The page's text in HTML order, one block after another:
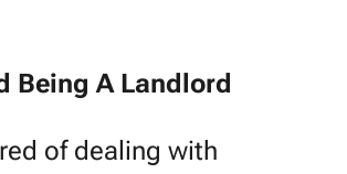
Being A Landlord
of dealing with